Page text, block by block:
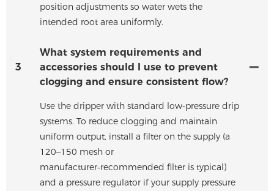
position adjustments so water wets the
intended root area uniformly.
3
What system requirements and
accessories should I use to prevent
clogging and ensure consistent flow?
Use the dripper with standard low‑pressure drip
systems. To reduce clogging and maintain
uniform output, install a filter on the supply (a
120–150 mesh or
manufacturer‑recommended filter is typical)
and a pressure regulator if your supply pressure